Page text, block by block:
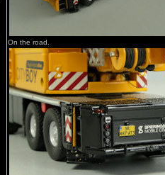
On the road.